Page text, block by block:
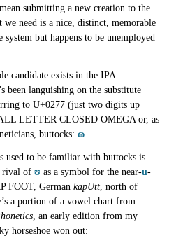
submitting a new creation to the
need is a nice, distinct, memorable
system but happens to be unemployed
candidate exists in the IPA
been languishing on the substitute
to U+0277 (just two digits up
LETTER CLOSED OMEGA or, as
buttocks: ɷ.
used to be familiar with buttocks is
rival of ʊ as a symbol for the near-u-
FOOT, German kapUtt, north of
a portion of a vowel chart from
, an early edition from my
horseshoe won out: